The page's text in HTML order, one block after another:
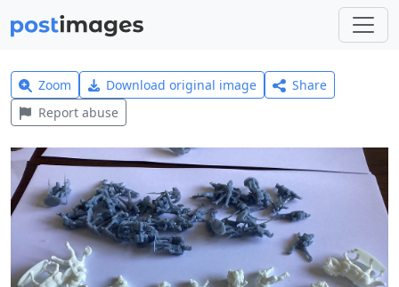
Zoom Download original image
Share
Report abuse